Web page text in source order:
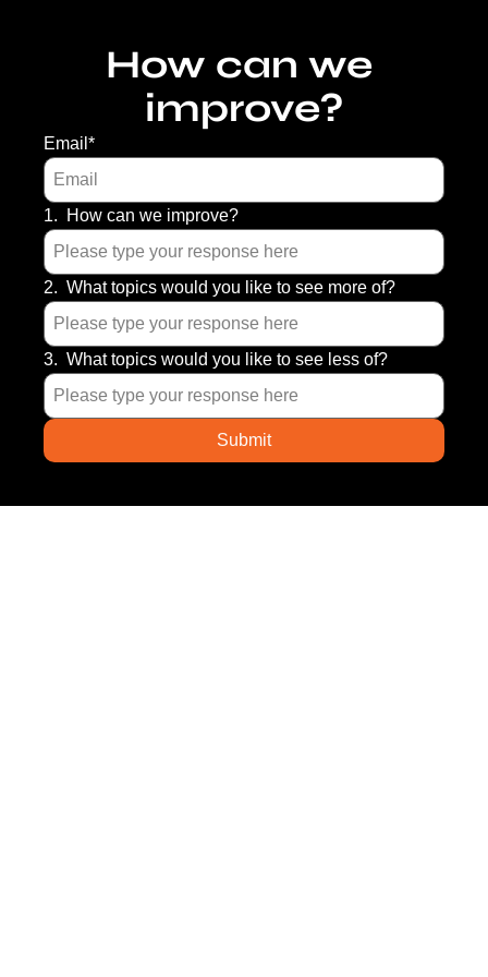
How can we
improve?
Email *
1. How can we improve?
2. What topics would you like to see more of?
3. What topics would you like to see less of?